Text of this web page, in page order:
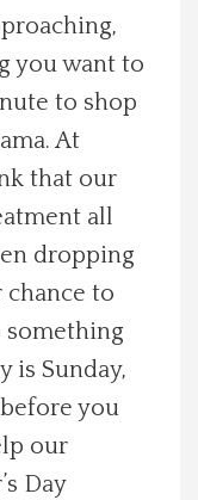
you want to
to shop
At
that our
all
dropping
to
something
is Sunday,
you
our
Day